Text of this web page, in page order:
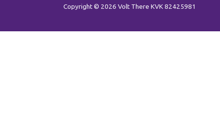
Copyright © 2026 Volt There KVK 82425981